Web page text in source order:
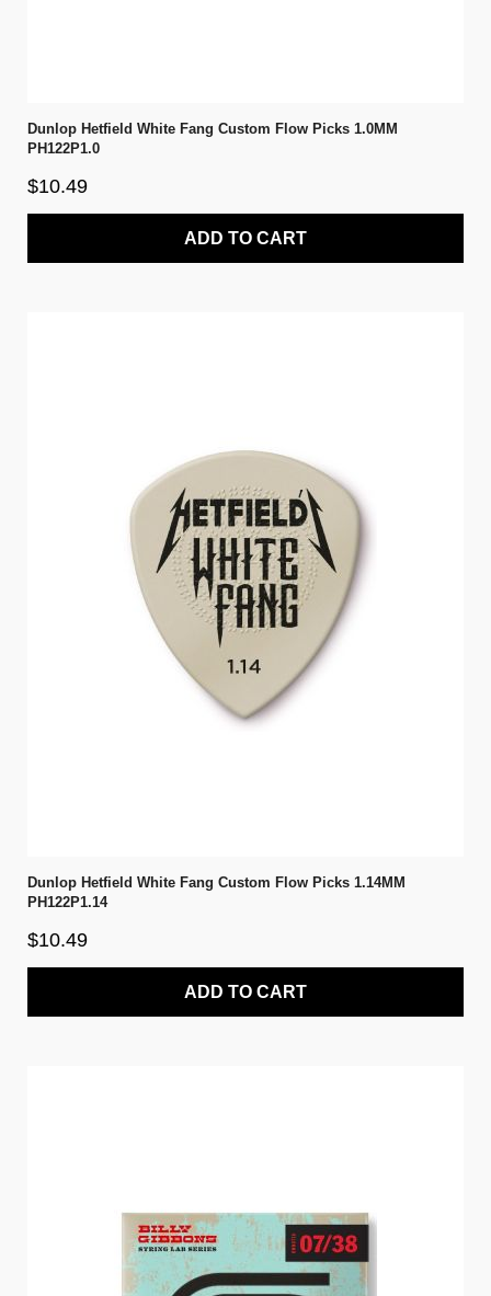
Dunlop Hetfield White Fang Custom Flow Picks 1.0MM
PH122P1.0
$10.49
ADD TO CART
Dunlop Hetfield White Fang Custom Flow Picks 1.14MM
PH122P1.14
$10.49
ADD TO CART